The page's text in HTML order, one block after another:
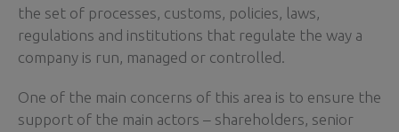
the set of processes, customs, policies, laws,
regulations and institutions that regulate the way a
company is run, managed or controlled.
One of the main concerns of this area is to ensure the
support of the main actors – shareholders, senior